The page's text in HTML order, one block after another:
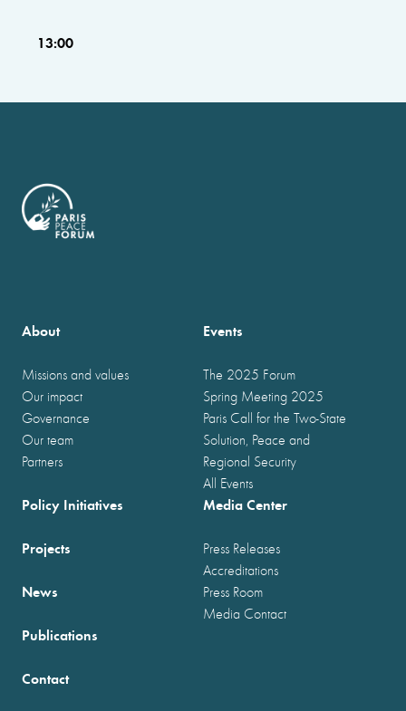
13:00
About
Missions and values
Our impact
Governance
Our team
Partners
Events
The 2025 Forum
Spring Meeting 2025
Paris Call for the Two-State
Solution, Peace and
Regional Security
All Events
Policy Initiatives
Projects
News
Publications
Media Center
Press Releases
Accreditations
Press Room
Media Contact
Contact